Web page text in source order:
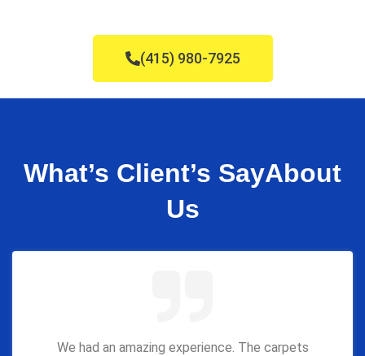
(415) 980-7925
What’s Client’s SayAbout
Us
We had an amazing experience. The carpets